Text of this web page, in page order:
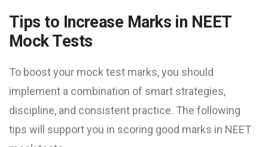
Tips to Increase Marks in NEET
Mock Test​s
To boost your mock test marks, you should
implement a combination of smart strategies,
discipline, and consistent practice. The following
tips will support you in scoring good marks in NEET